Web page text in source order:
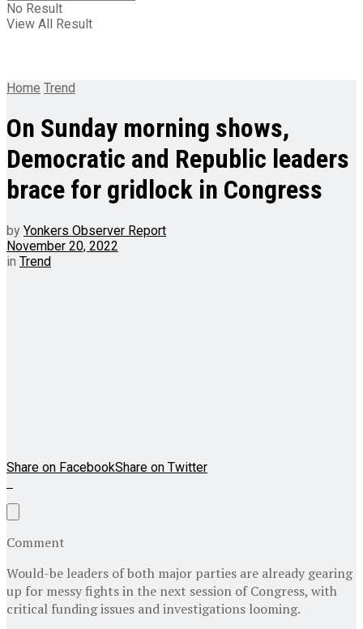
No Result
View All Result
Home Trend
On Sunday morning shows,
Democratic and Republic leaders
brace for gridlock in Congress
by Yonkers Observer Report
November 20, 2022
in Trend
Share on FacebookShare on Twitter
Comment
Would-be leaders of both major parties are already gearing
up for messy fights in the next session of Congress, with
critical funding issues and investigations looming.